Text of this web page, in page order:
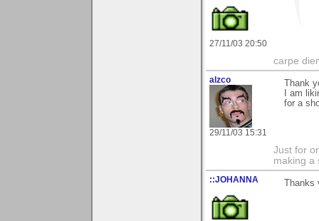
27/11/03 20:50
carpe
alzco
29/11/03 15:31
Thank
I am
for a
Just for
making a
::JOHANNA Thanks